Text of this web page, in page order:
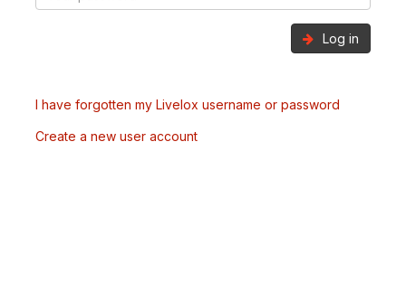
Log in
I have forgotten my Livelox username or password
Create a new user account